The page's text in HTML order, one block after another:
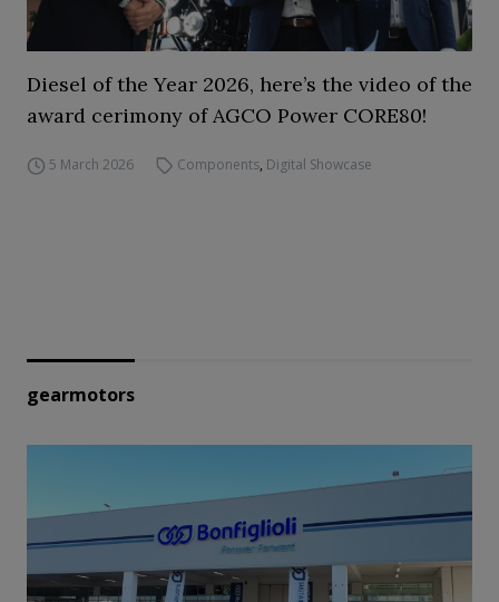
Diesel of the Year 2026, here’s the video of the
award cerimony of AGCO Power CORE80!
5 March 2026 Components, Digital Showcase
gearmotors